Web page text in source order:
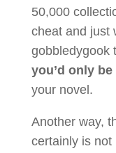
50,000
cheat and just
gobbledygook
you’d only
your novel.
Another way,
certainly is not